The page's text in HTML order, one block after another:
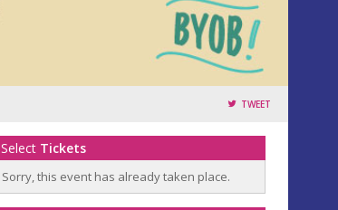
TWEET
Select Tickets
Sorry, this event has already taken place.